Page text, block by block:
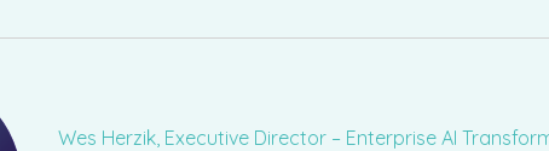
Wes Herzik, Executive Director – Enterprise AI